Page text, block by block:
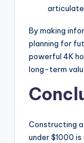
articulate
By making
planning for
powerful 4K
long-term
Constructing
under $1000